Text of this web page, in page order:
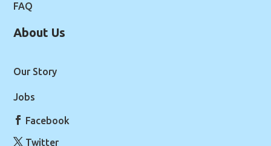
FAQ
About Us
Our Story
Jobs
Facebook
Twitter